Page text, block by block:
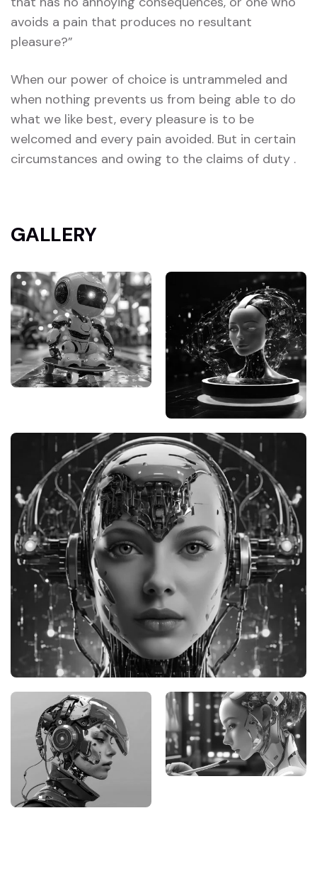
avoids a pain that produces no resultant
pleasure?”
When our power of choice is untrammeled and
when nothing prevents us from being able to do
what we like best, every pleasure is to be
welcomed and every pain avoided. But in certain
circumstances and owing to the claims of duty .
GALLERY